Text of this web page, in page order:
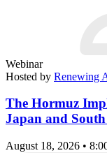
Webinar
Hosted by Renewing
The Hormuz
Japan and
August 18, 2026 •